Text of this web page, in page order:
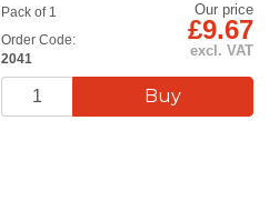
Order Code:
2041
Pack of 1 Our price
£9.67
excl. VAT